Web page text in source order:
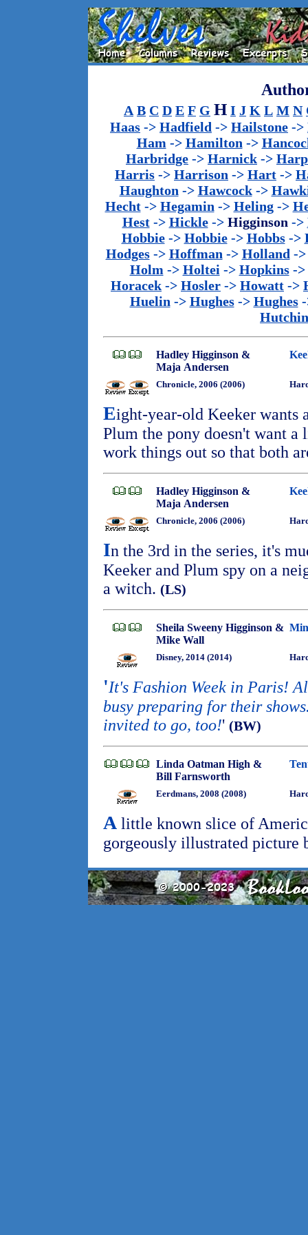
A B C D E F G H I J K L M N
Haas -> Hadfield -> Hailstone ->
Ham -> Hamilton ->
Harbridge -> Harnick ->
Harris -> Harrison -> Hart ->
Haughton -> Hawcock->
Hecht-> Hegamin -> Heling->
Hest-> Hickle-> Higginson ->
Hobbie-> Hobbie-> Hobbs->
Hodges-> Hoffman -> Holland -
Holm -> Holtei -> Hopkins->
Horacek -> Hosler -> Howatt ->
Huelin -> Hughes-> Hughes-
Hadley Higginson &
Maja Andersen
Chronicle, 2006 (2006)
Eight-year-old Keeker wants
Plum the pony doesn't want
work things out so that both
Hadley Higginson &
Maja Andersen
Chronicle, 2006 (2006)
In the 3rd in the series, it's
Keeker and Plum spy on a
a witch. (LS)
Sheila Sweeny Higginson &
Mike Wall
Disney, 2014 (2014)
'It's Fashion Week in Paris!
busy preparing for their
invited to go, too!' (BW)
Linda Oatman High &
Bill Farnsworth
Eerdmans, 2008 (2008)
A little known slice of
gorgeously illustrated picture